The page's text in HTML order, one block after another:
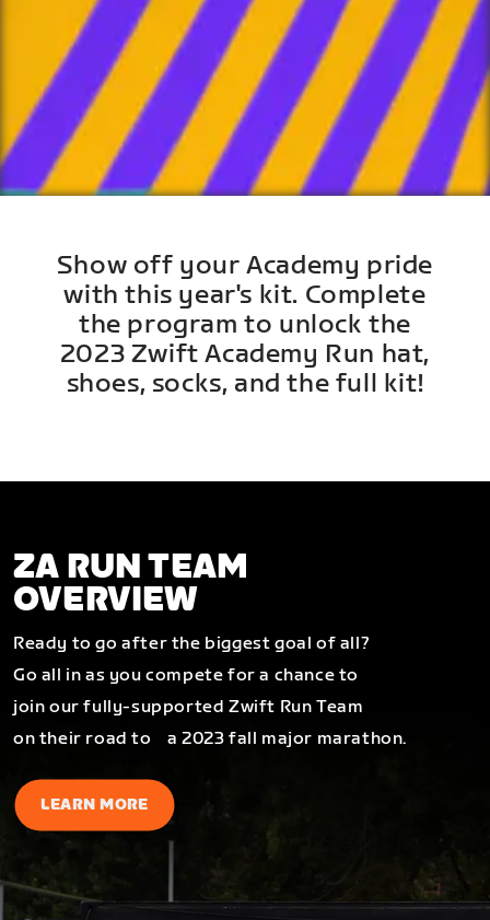
Show off your Academy pride
with this year's kit. Complete
the program to unlock the
2023 Zwift Academy Run hat,
shoes, socks, and the full kit!
ZA RUN TEAM
OVERVIEW
Ready to go after the biggest goal of all?
Go all in as you compete for a chance to
join our fully-supported Zwift Run Team
on their road to a 2023 fall major marathon.
LEARN MORE